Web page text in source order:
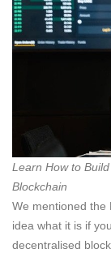
Learn How to
Blockchain
We mentioned the
idea what it is if
decentralised